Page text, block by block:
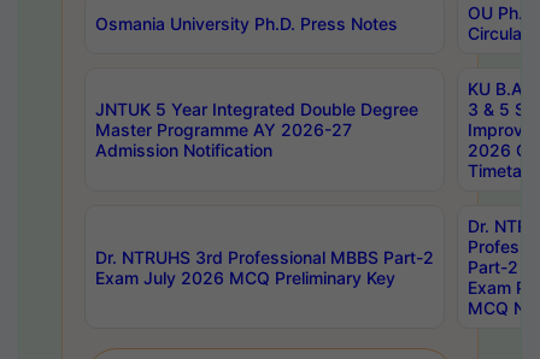
Osmania University Ph.D. Press Notes
OU
Circulars
JNTUK 5 Year Integrated Double Degree
Master Programme AY 2026-27
Admission Notification
KU B.A
3 & 5
2026
Dr. NTRUHS 3rd Professional MBBS Part-2
Exam July 2026 MCQ Preliminary Key
Dr.
Part-2
Exam
MCQ